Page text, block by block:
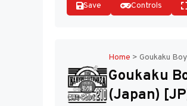
Save Controls
Home > Goukaku
Goukaku
(Japan)